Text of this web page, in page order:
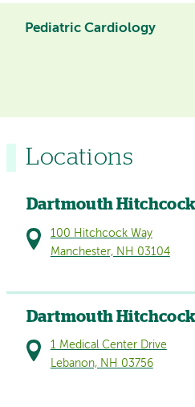
Pediatric Cardiology
Locations
Dartmouth
100 Hitchcock Way
Manchester, NH 03104
Dartmouth
1 Medical Center Drive
Lebanon, NH 03756